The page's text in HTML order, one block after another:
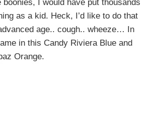
I would have put thousands
as a kid. Heck, I’d like to do that
age.. cough.. wheeze… In
in this Candy Riviera Blue and
Orange.